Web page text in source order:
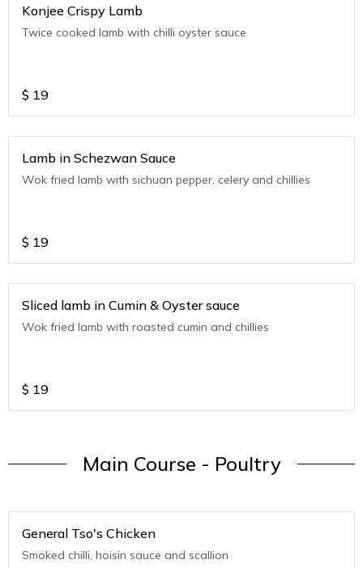
Konjee Crispy Lamb
Twice cooked lamb with chilli oyster sauce
$ 19
Lamb in Schezwan Sauce
Wok fried lamb with sichuan pepper, celery and chillies
$ 19
Sliced lamb in Cumin & Oyster sauce
Wok fried lamb with roasted cumin and chillies
$ 19
Main Course - Poultry
General Tso's Chicken
Smoked chilli, hoisin sauce and scallion